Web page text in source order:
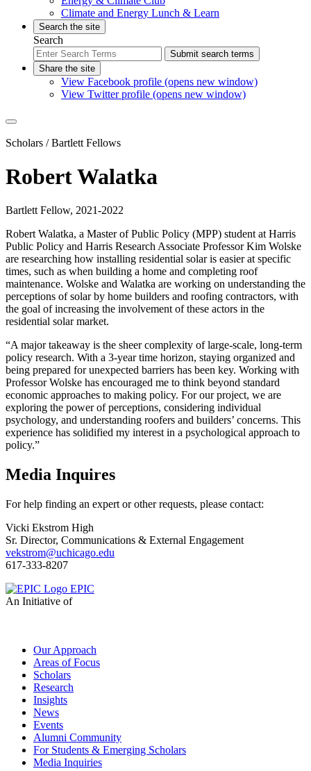
Climate and Energy Lunch & Learn
Search the site
Search
Submit search terms
Share the site
View Facebook profile (opens new window)
View Twitter profile (opens new window)
Scholars / Bartlett Fellows
Robert Walatka
Bartlett Fellow, 2021-2022
Robert Walatka, a Master of Public Policy (MPP) student at Harris
Public Policy and Harris Research Associate Professor Kim Wolske
are researching how installing residential solar is easier at specific
times, such as when building a home and completing roof
maintenance. Wolske and Walatka are working on understanding the
perceptions of solar by home builders and roofing contractors, with
the goal of increasing the involvement of these actors in the
residential solar market.
“A major takeaway is the sheer complexity of large-scale, long-term
policy research. With a 3-year time horizon, staying organized and
being prepared for unexpected barriers has been key. Working with
Professor Wolske has encouraged me to think beyond standard
economic approaches to making policy. For our project, we are
exploring the power of perceptions, considering individual
psychology, and understanding roofers and builders’ concerns. This
experience has solidified my interest in a psychological approach to
policy.”
Media Inquires
For help finding an expert or other requests, please contact:
Vicki Ekstrom High
Sr. Director, Communications & External Engagement
vekstrom@uchicago.edu
617-333-8207
EPIC
An Initiative of
Our Approach
Areas of Focus
Scholars
Research
Insights
News
Events
Alumni Community
For Students & Emerging Scholars
Media Inquiries